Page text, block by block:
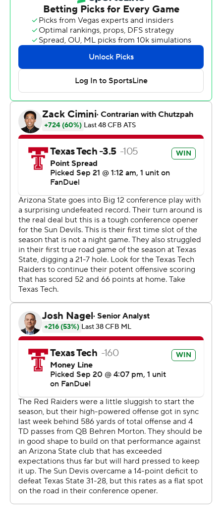
halftime he was happier with the 17-10 lead playing ball
control football than last week, when Tech passed its
way to a 52-7 lead over North Texas and won 66-21. ASU
averaged almost 36 minutes of possession going into
Saturday, ranked fourth in FBS, and had the ball for
“When I close my eyes and think about football, this is
what I think about,” McGuire said. “Playing off of each
other, complimentary football. Special teams having to
go out and make big kicks. Playing good defense. And
then we’ve got the best back in the country.”
Morton’s TD passes were 5 yards to Johncarlos Miller II
and 20 yards to Josh Kelly on Tech’s first two
possessions. The other touchdown for Texas Tech (3-1, 1-
0) came when tight end Jalin Conyers scored a 3-yard
direct-snap rushing touchdown against his former team.
Conyers, a Texas native who played at ASU the three
previous seasons, scored on the opening drive of the
second half to double the Red Raiders’ lead to 24-10.
Cam Skattebo ran for two 3-yard touchdowns, the
second with 1:39 to play, and Sam Leavitt scored from 1
yard out for Arizona State (3-1, 0-1). Ian Hershey kicked a
34-yard ASU field goal.
Sun Devils coach Kenny Dillingham lamented Tech
taking a 14-0 lead eight minutes in.
“We just couldn’t close out the gap all game,” Dillingham
said. “I learned that our guys are going to fight.
Sometimes it doesn’t go your way.”
Skattebo came into the game ranked seventh in FBS
averaging 124.3 rushing yards and was held to 60 on 18
carries but had 117 yards receiving, 113 after contact, on
six catches.